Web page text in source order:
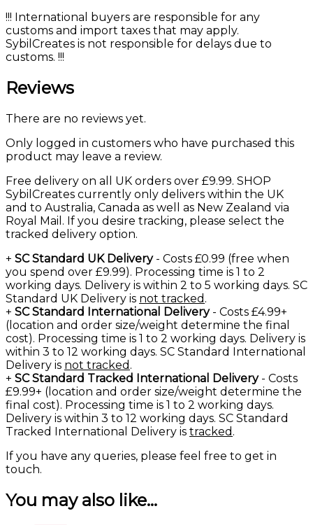
!!! International buyers are responsible for any
customs and import taxes that may apply.
SybilCreates is not responsible for delays due to
customs. !!!
Reviews
There are no reviews yet.
Only logged in customers who have purchased this
product may leave a review.
Free delivery on all UK orders over £9.99. SHOP
SybilCreates currently only delivers within the UK
and to Australia, Canada as well as New Zealand via
Royal Mail. If you desire tracking, please select the
tracked delivery option.
+ SC Standard UK Delivery- Costs £0.99 (free when
you spend over £9.99). Processing time is 1 to 2
working days. Delivery is within 2 to 5 working days. SC
Standard UK Delivery is not tracked .
+ SC Standard International Delivery- Costs £4.99+
(location and order size/weight determine the final
cost). Processing time is 1 to 2 working days. Delivery is
within 3 to 12 working days. SC Standard International
Delivery is not tracked .
+ SC Standard Tracked International Delivery- Costs
£9.99+ (location and order size/weight determine the
final cost). Processing time is 1 to 2 working days.
Delivery is within 3 to 12 working days. SC Standard
Tracked International Delivery is tracked .
If you have any queries, please feel free to get in
touch.
You may also like…